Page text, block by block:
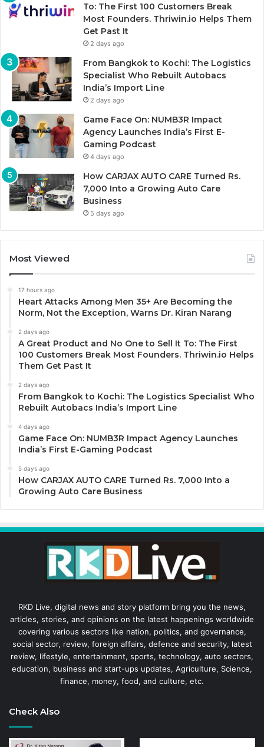
To: The First 100 Customers Break
Most Founders. Thriwin.io Helps Them
Get Past It
2 days ago
From Bangkok to Kochi: The Logistics
Specialist Who Rebuilt Autobacs
India’s Import Line
2 days ago
Game Face On: NUMB3R Impact
Agency Launches India’s First E-
Gaming Podcast
4 days ago
How CARJAX AUTO CARE Turned Rs.
7,000 Into a Growing Auto Care
Business
5 days ago
Most Viewed
17 hours ago
Heart Attacks Among Men 35+ Are Becoming the
Norm, Not the Exception, Warns Dr. Kiran Narang
2 days ago
A Great Product and No One to Sell It To: The First
100 Customers Break Most Founders. Thriwin.io Helps
Them Get Past It
2 days ago
From Bangkok to Kochi: The Logistics Specialist Who
Rebuilt Autobacs India’s Import Line
4 days ago
Game Face On: NUMB3R Impact Agency Launches
India’s First E-Gaming Podcast
5 days ago
How CARJAX AUTO CARE Turned Rs. 7,000 Into a
Growing Auto Care Business
RKD Live, digital news and story platform bring you the news,
articles, stories, and opinions on the latest happenings worldwide
covering various sectors like nation, politics, and governance,
social sector, review, foreign affairs, defence and security, latest
review, lifestyle, entertainment, sports, technology, auto sectors,
education, business and start-ups updates, Agriculture, Science,
finance, money, food, and culture, etc.
Check Also